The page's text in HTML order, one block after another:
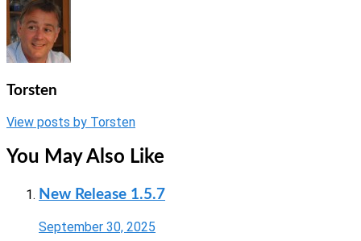
Torsten
View posts by Torsten
You May Also Like
New Release 1.5.7
September 30, 2025